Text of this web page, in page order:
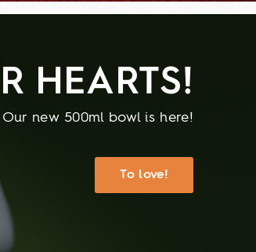
HEARTS!
Our new 500ml bowl is here!
To love!